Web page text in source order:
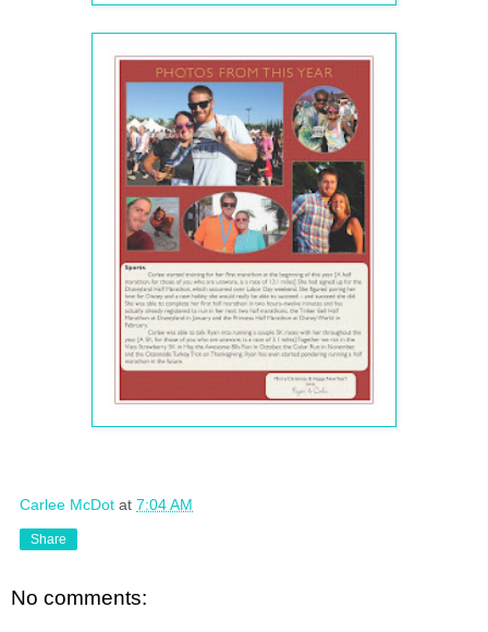
Carlee McDot at 7:04 AM
Share
No comments: